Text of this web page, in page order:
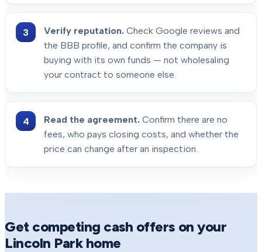
Verify reputation. Check Google reviews and
the BBB profile, and confirm the company is
buying with its own funds — not wholesaling
your contract to someone else.
Read the agreement. Confirm there are no
fees, who pays closing costs, and whether the
price can change after an inspection.
Get competing cash offers on your
Lincoln Parkhome